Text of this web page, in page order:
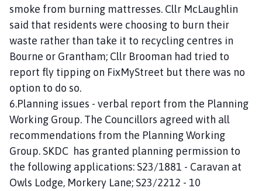
smoke from burning mattresses. Cllr McLaughlin
said that residents were choosing to burn their
waste rather than take it to recycling centres in
Bourne or Grantham; Cllr Brooman had tried to
report fly tipping on FixMyStreet but there was no
option to do so.
6.Planning issues - verbal report from the Planning
Working Group. The Councillors agreed with all
recommendations from the Planning Working
Group. SKDC has granted planning permission to
the following applications: S23/1881 - Caravan at
Owls Lodge, Morkery Lane; S23/2212 - 10